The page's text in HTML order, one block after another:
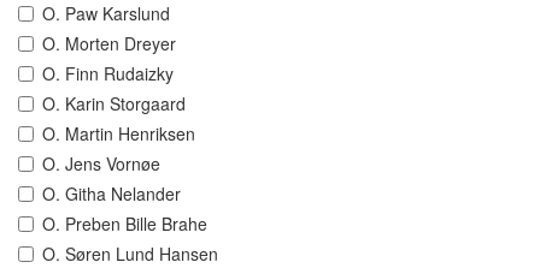
O. Paw Karslund
O. Morten Dreyer
O. Finn Rudaizky
O. Karin Storgaard
O. Martin Henriksen
O. Jens Vornøe
O. Githa Nelander
O. Preben Bille Brahe
O. Søren Lund Hansen